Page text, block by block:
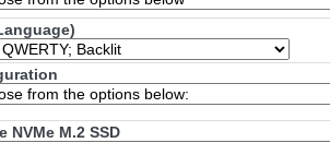
NVMe M.2 SSD